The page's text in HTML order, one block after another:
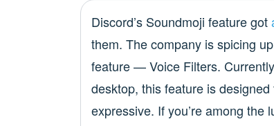
Discord’s Soundmoji feature got
them. The company is spicing
feature — Voice Filters.
desktop, this feature is
expressive. If you’re among the